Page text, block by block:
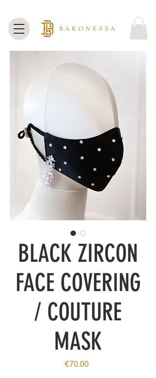
BLACK ZIRCON
FACE COVERING
/ COUTURE
MASK
€70.00Price